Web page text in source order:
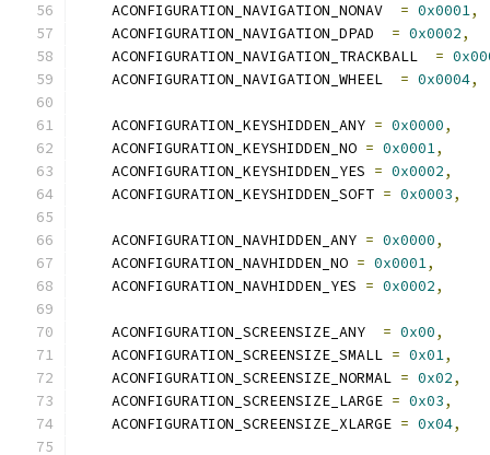
    ACONFIGURATION_NAVIGATION_NONAV
= 0x0001,
    ACONFIGURATION_NAVIGATION_DPAD
= 0x0002,
    ACONFIGURATION_NAVIGATION_TRACKBALL
=
    ACONFIGURATION_NAVIGATION_WHEEL
= 0x0004,
    ACONFIGURATION_KEYSHIDDEN_ANY
= 0x0000,
    ACONFIGURATION_KEYSHIDDEN_NO
= 0x0001,
    ACONFIGURATION_KEYSHIDDEN_YES
= 0x0002,
    ACONFIGURATION_KEYSHIDDEN_SOFT
= 0x0003,
    ACONFIGURATION_NAVHIDDEN_ANY
= 0x0000,
    ACONFIGURATION_NAVHIDDEN_NO
= 0x0001,
    ACONFIGURATION_NAVHIDDEN_YES
= 0x0002,
    ACONFIGURATION_SCREENSIZE_ANY
= 0x00,
    ACONFIGURATION_SCREENSIZE_SMALL
= 0x01,
    ACONFIGURATION_SCREENSIZE_NORMAL
= 0x02,
    ACONFIGURATION_SCREENSIZE_LARGE
= 0x03,
    ACONFIGURATION_SCREENSIZE_XLARGE
= 0x04,